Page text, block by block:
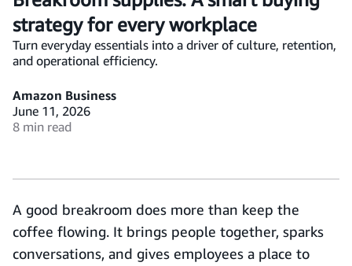
strategy for every workplace
Turn everyday essentials into a driver of culture, retention,
and operational efficiency.
Amazon Business
June 11, 2026
8 min read
A good breakroom does more than keep the
coffee flowing. It brings people together, sparks
conversations, and gives employees a place to